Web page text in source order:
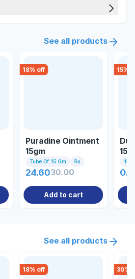
See all products
18% off
Puradine Ointment
15gm
Tube Of 15 Gm Rx
24.6030.00
Add to cart
15%
See all products
18% off 30%